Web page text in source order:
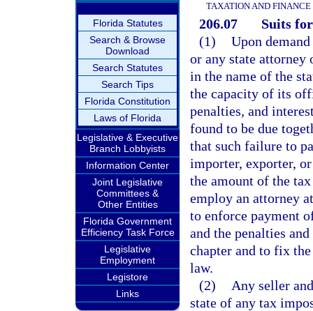
Florida Statutes
Search & Browse
Download
Search Statutes
Search Tips
Florida Constitution
Laws of Florida
Legislative & Executive
Branch Lobbyists
Information Center
Joint Legislative
Committees &
Other Entities
Florida Government
Efficiency Task Force
Legislative
Employment
Legistore
Links
TAXATION AND FINANCE
206.07
Suits
(1) Upon
or any state
in the name of the
the capacity of its
penalties, and
found to be due
that such failure to
importer, exporter,
the amount of the
employ an attorney
to enforce payment
and the penalties
chapter and to fix
law.
(2)
Any seller
state of any tax